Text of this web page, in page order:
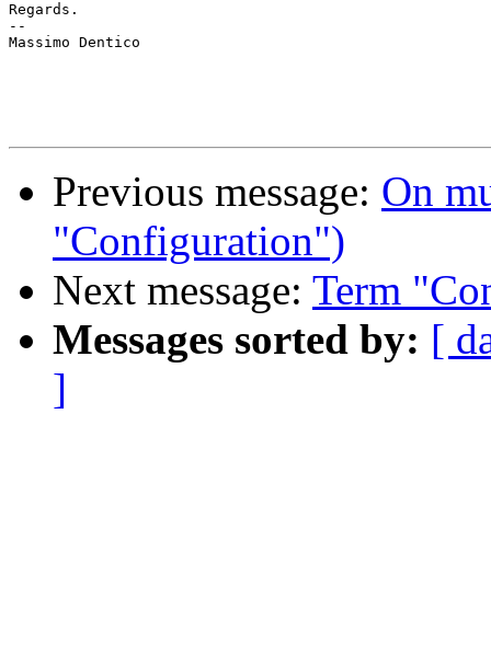
Regards.
--
Massimo Dentico
Previous message: On
"Configuration")
Next message: Term
Messages sorted by: [
]